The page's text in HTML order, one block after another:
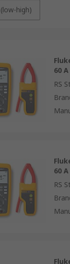
high)
60
RS
60
RS